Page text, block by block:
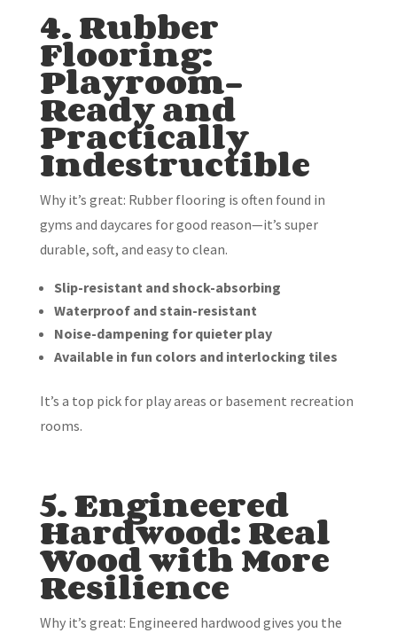
4. Rubber
Flooring:
Playroom-
Ready and
Practically
Indestructible
Why it’s great: Rubber flooring is often found in
gyms and daycares for good reason—it’s super
durable, soft, and easy to clean.
Slip-resistant and shock-absorbing
Waterproof and stain-resistant
Noise-dampening for quieter play
Available in fun colors and interlocking tiles
It’s a top pick for play areas or basement recreation
rooms.
5. Engineered
Hardwood: Real
Wood with More
Resilience
Why it’s great: Engineered hardwood gives you the